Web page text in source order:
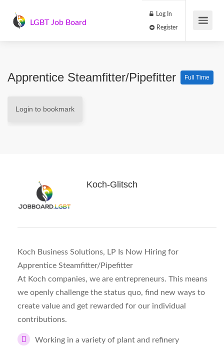
LGBT Job Board
Log In
Apprentice Steamfitter/Pipefitter Full Time
Login to bookmark
Koch-Glitsch
Koch Business Solutions, LP Is Now Hiring for
Apprentice Steamfitter/Pipefitter
At Koch companies, we are entrepreneurs. This means
we openly challenge the status quo, find new ways to
create value and get rewarded for our individual
contributions.
Working in a variety of plant and refinery